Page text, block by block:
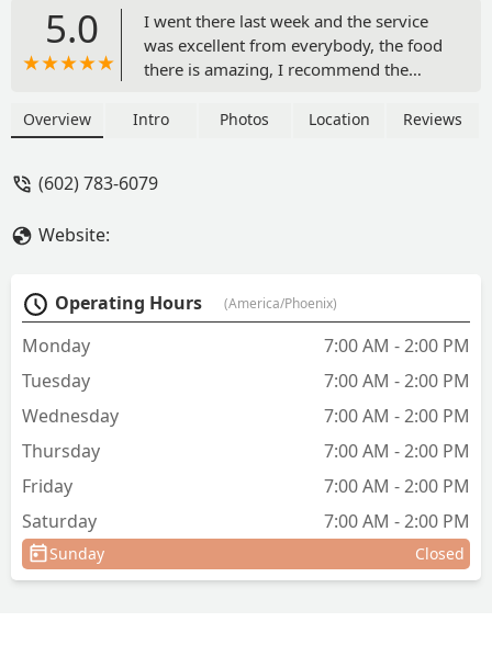
5.0
I went there last week and the service
was excellent from everybody, the food
there is amazing, I recommend the
torta and she loved it, and prices are
place - Solo vino Vino
Overview Intro Photos Location Reviews
(602) 783-6079
Website:
Operating Hours (America/Phoenix)
Monday
7:00 AM - 2:00 PM
Tuesday
7:00 AM - 2:00 PM
Wednesday
7:00 AM - 2:00 PM
Thursday
7:00 AM - 2:00 PM
Friday
7:00 AM - 2:00 PM
Saturday
7:00 AM - 2:00 PM
Sunday Closed